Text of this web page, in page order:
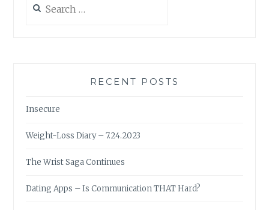
for:
RECENT POSTS
Insecure
Weight-Loss Diary – 7.24.2023
The Wrist Saga Continues
Dating Apps – Is Communication THAT Hard?